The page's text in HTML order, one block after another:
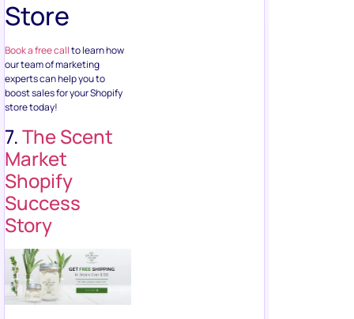
Store
Book a free callto learn how
our team of marketing
experts can help you to
boost sales for your Shopify
store today!
7.The Scent
Market
Shopify
Success
Story